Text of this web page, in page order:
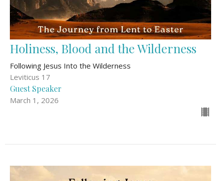
Holiness, Blood and the Wilderness
Following Jesus Into the Wilderness
Leviticus 17
Guest Speaker
March 1, 2026